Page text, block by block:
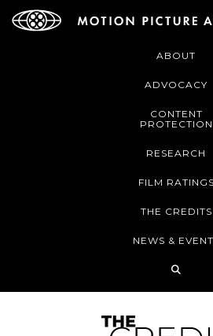
ABOUT
ADVOCACY
CONTENT
PROTECTION
RESEARCH
FILM RATINGS
THE CREDITS
NEWS &